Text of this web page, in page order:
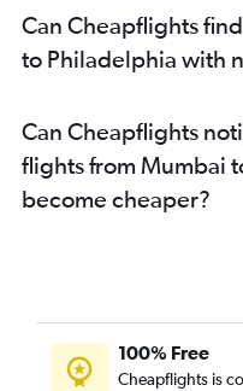
Can Cheapflights
to Philadelphia with
Can Cheapflights
flights from Mumbai
become cheaper?
100% Free
Cheapflights is